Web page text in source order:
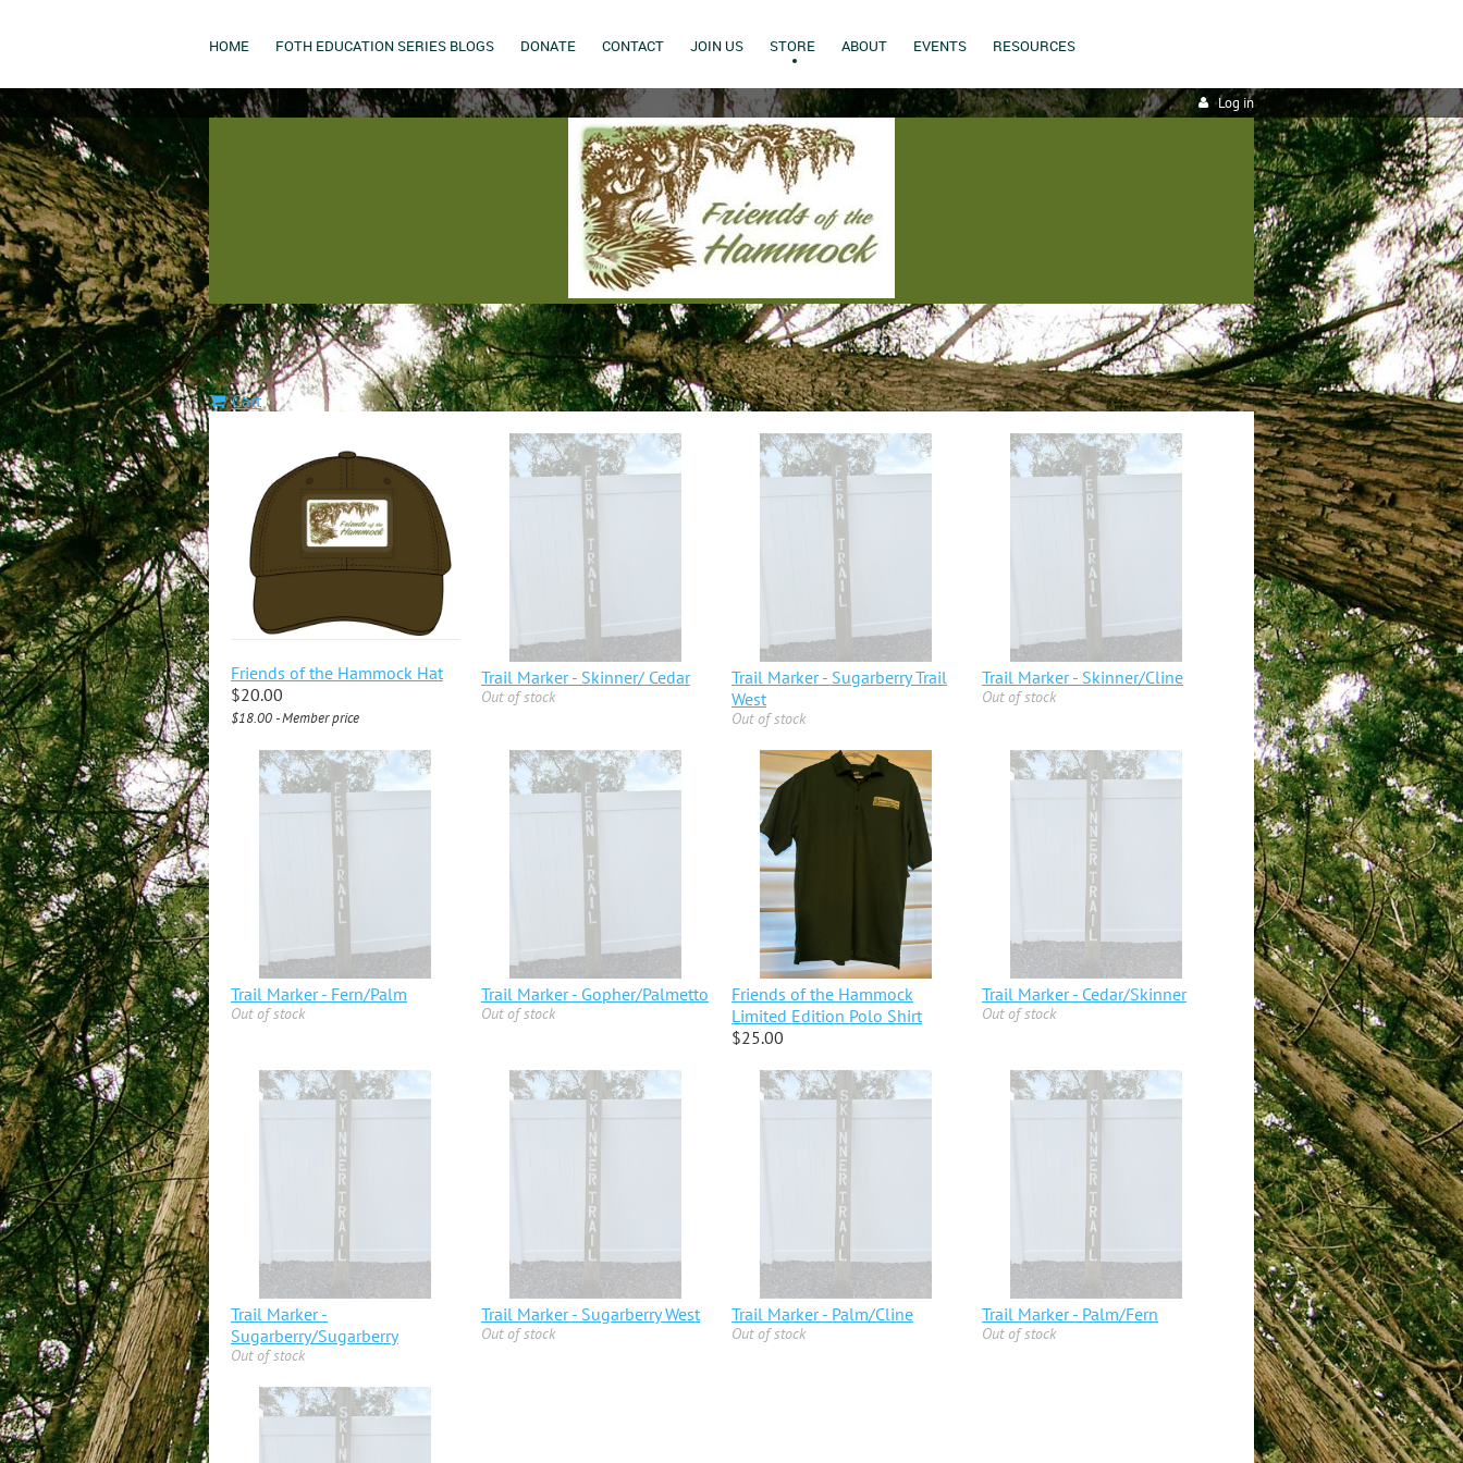
HOME FOTH EDUCATION SERIES BLOGS DONATE CONTACT JOIN US STORE ABOUT EVENTS RESOURCES
Log in
Cart
Friends of the Hammock Hat
$20.00
$18.00 - Member price
Trail Marker - Skinner/ Cedar
Out of stock
Trail Marker - Sugarberry Trail
West
Out of stock
Trail Marker - Skinner/Cline
Out of stock
Trail Marker - Fern/Palm
Out of stock
Trail Marker - Gopher/Palmetto
Out of stock
Friends of the Hammock
Limited Edition Polo Shirt
$25.00
Trail Marker - Cedar/Skinner
Out of stock
Trail Marker -
Sugarberry/Sugarberry
Out of stock
Trail Marker - Sugarberry West
Out of stock
Trail Marker - Palm/Cline
Out of stock
Trail Marker - Palm/Fern
Out of stock